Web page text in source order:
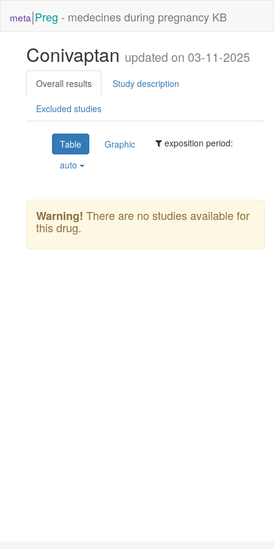
meta|Preg - medecines during pregnancy KB
Conivaptan updated on 03-11-2025
Overall results Study description
Excluded studies
Table Graphic
exposition period:
auto
Warning! There are no studies available for
this drug.